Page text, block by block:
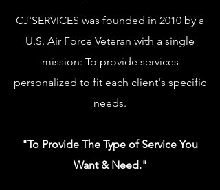
CJ'SERVICES was founded in 2010 by a
U.S. Air Force Veteran with a single
mission: To provide services
personalized to fit each client's specific
needs.
"To Provide The Type of Service You
Want & Need."